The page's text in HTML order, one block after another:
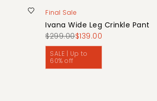
Final Sale
Ivana Wide Leg Crinkle Pant
$299.00$139.00
SALE | Up to
60% off